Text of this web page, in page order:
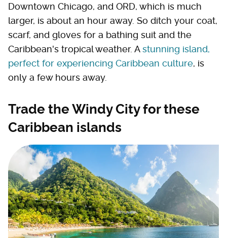
Downtown Chicago, and ORD, which is much
larger, is about an hour away. So ditch your coat,
scarf, and gloves for a bathing suit and the
Caribbean's tropical weather. Astunning island,
perfect for experiencing Caribbean culture, is
only a few hours away.
Trade the Windy City for these
Caribbean islands